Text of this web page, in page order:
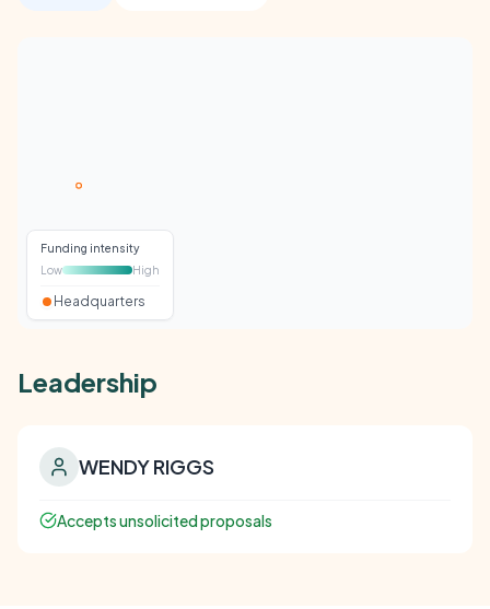
Funding intensity
Low
High
Headquarters
Leadership
WENDY RIGGS
Accepts unsolicited proposals